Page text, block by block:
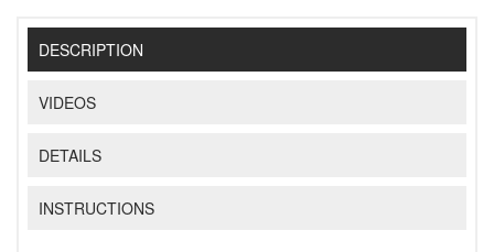
DESCRIPTION
VIDEOS
DETAILS
INSTRUCTIONS